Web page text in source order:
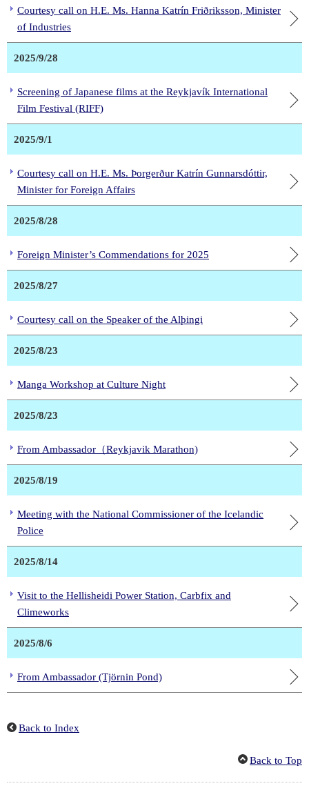
Courtesy call on H.E. Ms. Hanna Katrín Friðriksson, Minister
of Industries
2025/9/28
Screening of Japanese films at the Reykjavík International
Film Festival (RIFF)
2025/9/1
Courtesy call on H.E. Ms. Þorgerður Katrín Gunnarsdóttir,
Minister for Foreign Affairs
2025/8/28
Foreign Minister’s Commendations for 2025
2025/8/27
Courtesy call on the Speaker of the Alþingi
2025/8/23
Manga Workshop at Culture Night
2025/8/23
From Ambassador（Reykjavik Marathon)
2025/8/19
Meeting with the National Commissioner of the Icelandic
Police
2025/8/14
Visit to the Hellisheidi Power Station, Carbfix and
Climeworks
2025/8/6
From Ambassador (Tjörnin Pond)
Back to Index
Back to Top